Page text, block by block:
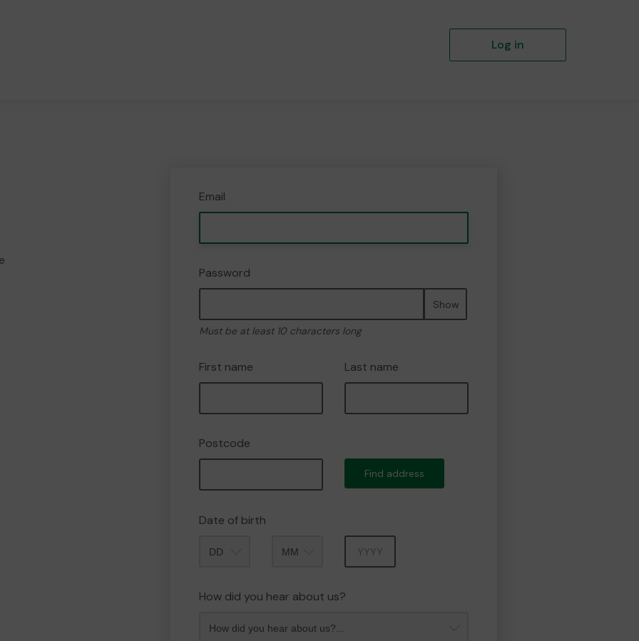
Log in
Email
Password
Show
Must be at least 10 characters long
First name Last name
Postcode
Find address
Date of birth
How did you hear about us?